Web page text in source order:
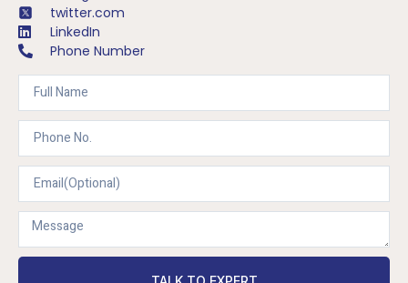
twitter.com
LinkedIn
Phone Number